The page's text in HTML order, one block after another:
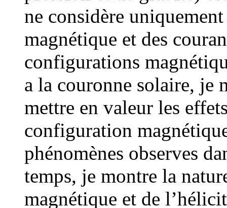
ne considère
magnétique et des
configurations
a la couronne solaire, je
mettre en valeur les
configuration
phénomènes observes
temps, je montre la
magnétique et de